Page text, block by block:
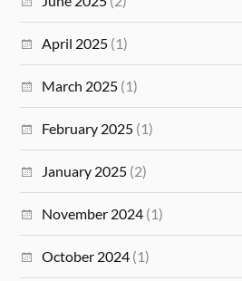
April 2025 (1)
March 2025 (1)
February 2025 (1)
January 2025 (2)
November 2024 (1)
October 2024 (1)